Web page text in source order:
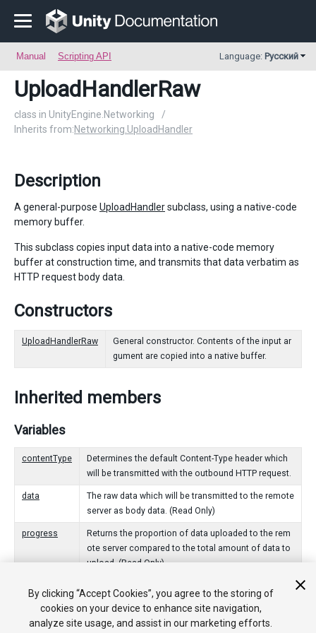
Manual Scripting API Language: Русский
UploadHandlerRaw
class in UnityEngine.Networking
/
Inherits from:Networking.UploadHandler
Description
A general-purpose UploadHandlersubclass, using a native-code
memory buffer.
This subclass copies input data into a native-code memory
buffer at construction time, and transmits that data verbatim as
HTTP request body data.
Constructors
UploadHandlerRaw
General constructor. Contents of the input ar
gument are copied into a native buffer.
Inherited members
Variables
contentType
Determines the default Content-Type header which
will be transmitted with the outbound HTTP request.
data
The raw data which will be transmitted to the remote
server as body data. (Read Only)
progress
Returns the proportion of data uploaded to the rem
ote server compared to the total amount of data to
upload. (Read Only)
Public Functions
Dispose Signals that this UploadHandler is no longer being use
By clicking “Accept Cookies”, you agree to the storing of
cookies on your device to enhance site navigation,
analyze site usage, and assist in our marketing efforts.